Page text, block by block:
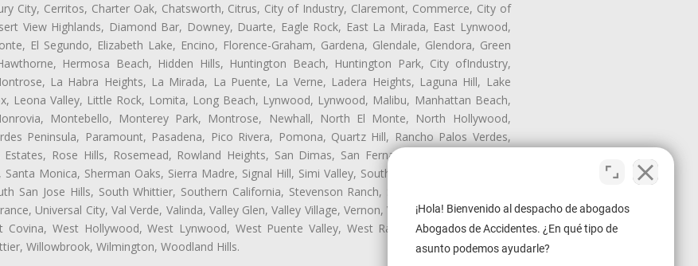
City, Cerritos, Charter Oak, Chatsworth, Citrus, City of Industry, Claremont, Commerce, City of
View Highlands, Diamond Bar, Downey, Duarte, Eagle Rock, East La Mirada, East Lynwood,
El Segundo, Elizabeth Lake, Encino, Florence-Graham, Gardena, Glendale, Glendora, Green
Hermosa Beach, Hidden Hills, Huntington Beach, Huntington Park, City ofIndustry,
La Habra Heights, La Mirada, La Puente, La Verne, Ladera Heights, Laguna Hill, Lake
Leona Valley, Little Rock, Lomita, Long Beach, Lynwood, Lynwood, Malibu, Manhattan Beach,
Montebello, Monterey Park, Montrose, Newhall, North El Monte, North Hollywood,
Peninsula, Paramount, Pasadena, Pico Rivera, Pomona, Quartz Hill, Rancho Palos Verdes,
Rose Hills, Rosemead, Rowland Heights, San Dimas, San Fernando, San Gabriel, San
Monica, Sherman Oaks, Sierra Madre, Signal Hill, Simi Valley, South El Monte, South Gate,
San Jose Hills, South Whittier, Southern California, Stevenson Ranch, Studio City, Sun Village,
Universal City, Val Verde, Valinda, Valley Glen, Valley Village, Vernon, View Park-Windsor Hills,
West Hollywood, West Lynwood, West Puente Valley, West Rancho Domiguez, West
Willowbrook, Wilmington, Woodland Hills.
¡Hola! Bienvenido al despacho de abogados
Abogados de Accidentes. ¿En qué tipo de
asunto podemos ayudarle?